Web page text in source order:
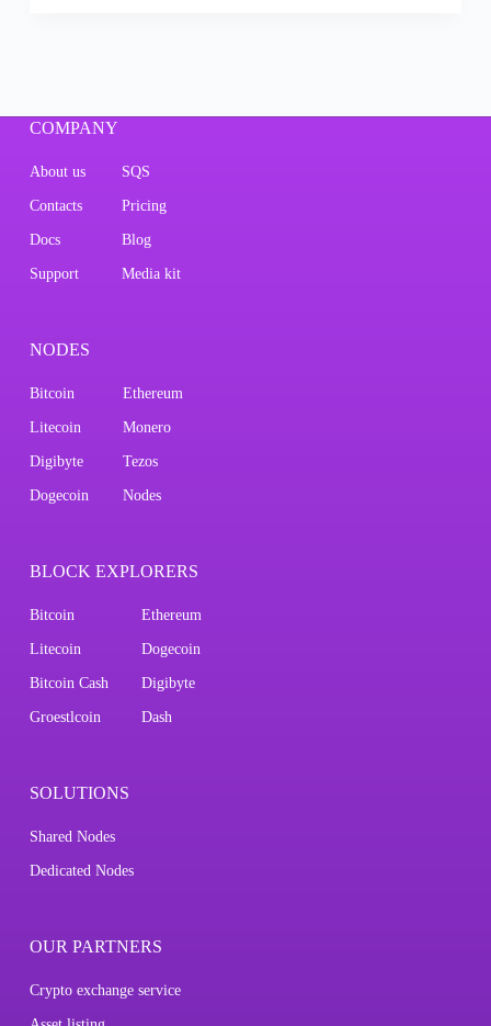
COMPANY
About us SQS
Contacts Pricing
Docs Blog
Support Media kit
NODES
Bitcoin Ethereum
Litecoin Monero
Digibyte Tezos
Dogecoin Nodes
BLOCK EXPLORERS
Bitcoin Ethereum
Litecoin Dogecoin
Bitcoin Cash Digibyte
Groestlcoin Dash
SOLUTIONS
Shared Nodes
Dedicated Nodes
OUR PARTNERS
Crypto exchange service